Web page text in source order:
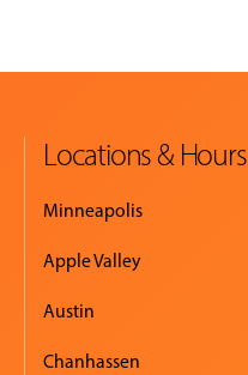
Locations & Hours
Minneapolis
Apple Valley
Austin
Chanhassen